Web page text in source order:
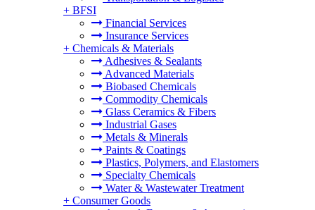
+ BFSI
Financial Services
Insurance Services
+ Chemicals & Materials
Adhesives & Sealants
Advanced Materials
Biobased Chemicals
Commodity Chemicals
Glass Ceramics & Fibers
Industrial Gases
Metals & Minerals
Paints & Coatings
Plastics, Polymers, and Elastomers
Specialty Chemicals
Water & Wastewater Treatment
+ Consumer Goods